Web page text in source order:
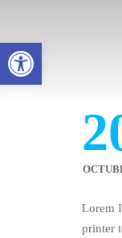
Abrir barra
Lorem
printer